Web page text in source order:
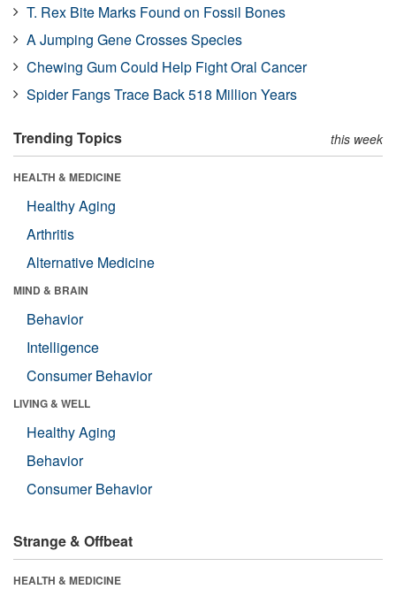
T. Rex Bite Marks Found on Fossil Bones
A Jumping Gene Crosses Species
Chewing Gum Could Help Fight Oral Cancer
Spider Fangs Trace Back 518 Million Years
Trending Topics this week
HEALTH & MEDICINE
Healthy Aging
Arthritis
Alternative Medicine
MIND & BRAIN
Behavior
Intelligence
Consumer Behavior
LIVING & WELL
Healthy Aging
Behavior
Consumer Behavior
Strange & Offbeat
HEALTH & MEDICINE